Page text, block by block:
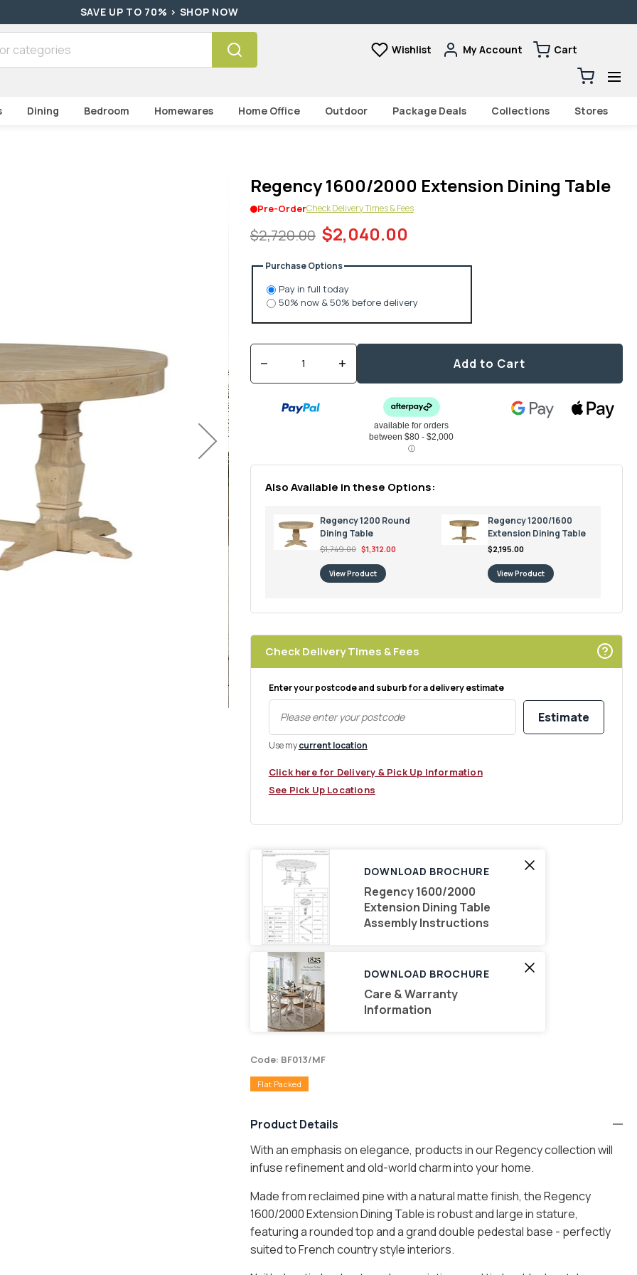
HURRY! WHILE STOCKS LAST > SHOP NOW
Cart
0
Wishlist My Account Cart
Dining Bedroom Homewares Home Office Outdoor Package Deals Collections Stores
Next
Regency 1600/2000 Extension Dining Table
Pre-OrderCheck Delivery Times & Fees
$2,720.00 $2,040.00
Purchase Options
Pay in full today
50% now & 50% before delivery
Quantity
Decrease
quantity
Regency
Dining
Increase
quantity
Regency
1600/2000
Dining
Add to Cart
Also Available in these Options:
Regency 1200 Round
Dining Table
$1,749.00 $1,312.00
View Product
Regency 1200/1600
Extension Dining Table
$2,195.00
View Product
Check Delivery Times & Fees
Enter your postcode and suburb for a delivery estimate
Estimate
Use mycurrent location
Click here for Delivery & Pick Up Information
See Pick Up Locations
DOWNLOAD BROCHURE
Regency 1600/2000
Extension Dining Table
Assembly Instructions
DOWNLOAD BROCHURE
Care & Warranty
Information
Code: BF013/MF
Flat Packed
Product Details
With an emphasis on elegance, products in our Regency collection will
infuse refinement and old-world charm into your home.
Made from reclaimed pine with a natural matte finish, the Regency
1600/2000 Extension Dining Table is robust and large in stature,
featuring a rounded top and a grand double pedestal base - perfectly
suited to French country style interiors.
$15
$30